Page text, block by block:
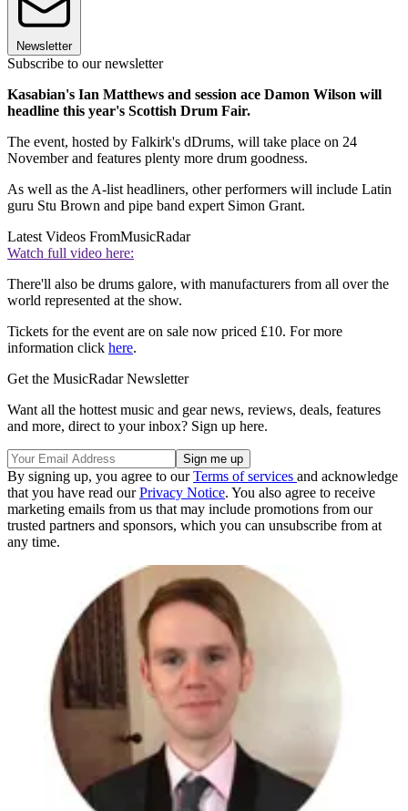
Newsletter
Subscribe to our newsletter
Kasabian's Ian Matthews and session ace Damon Wilson will
headline this year's Scottish Drum Fair.
The event, hosted by Falkirk's dDrums, will take place on 24
November and features plenty more drum goodness.
As well as the A-list headliners, other performers will include Latin
guru Stu Brown and pipe band expert Simon Grant.
Latest Videos FromMusicRadar
Watch full video here:
There'll also be drums galore, with manufacturers from all over the
world represented at the show.
Tickets for the event are on sale now priced £10. For more
information click here.
Get the MusicRadar Newsletter
Want all the hottest music and gear news, reviews, deals, features
and more, direct to your inbox? Sign up here.
By signing up, you agree to ourTerms of services and acknowledge
that you have read ourPrivacy Notice. You also agree to receive
marketing emails from us that may include promotions from our
trusted partners and sponsors, which you can unsubscribe from at
any time.